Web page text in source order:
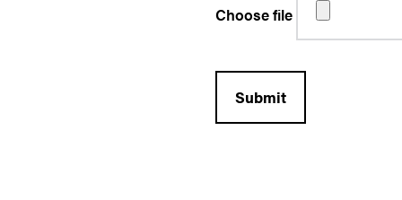
Choose file
Submit